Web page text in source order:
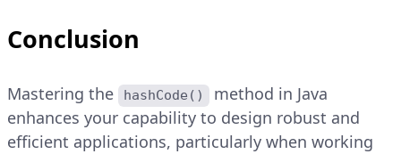
Conclusion
Mastering the hashCode()
method in Java
enhances your capability to design robust and
efficient applications, particularly when working